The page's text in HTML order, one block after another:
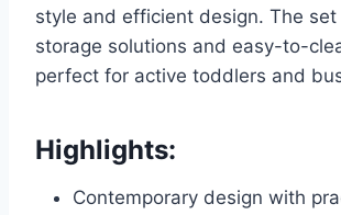
style and efficient design. The
storage solutions and easy-to-
perfect for active toddlers and
Highlights:
Contemporary design with